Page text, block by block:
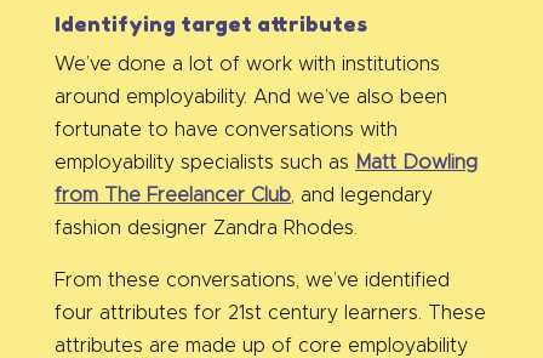
Identifying target attributes
We’ve done a lot of work with institutions
around employability. And we’ve also been
fortunate to have conversations with
employability specialists such as Matt Dowling
from The Freelancer Club, and legendary
fashion designer Zandra Rhodes.
From these conversations, we’ve identified
four attributes for 21st century learners. These
attributes are made up of core employability